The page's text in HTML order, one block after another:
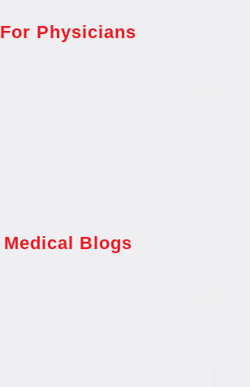
For Physicians
Medical Blogs